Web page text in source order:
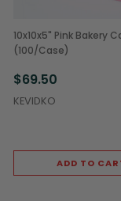
10x10x5" Pink Bakery
(100/Case)
$69.50
KEVIDKO
ADD TO